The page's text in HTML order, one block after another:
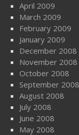
April 2009
March 2009
February 2009
January 2009
December 2008
November 2008
October 2008
September 2008
August 2008
July 2008
June 2008
May 2008